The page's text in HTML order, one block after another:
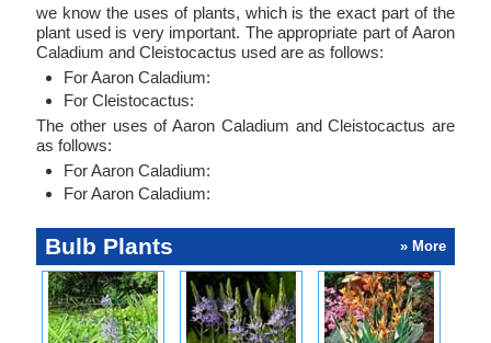
we know the uses of plants, which is the exact part of the
plant used is very important. The appropriate part of Aaron
Caladium and Cleistocactus used are as follows:
For Aaron Caladium:
For Cleistocactus:
The other uses of Aaron Caladium and Cleistocactus are
as follows:
For Aaron Caladium:
For Aaron Caladium:
Bulb Plants » More